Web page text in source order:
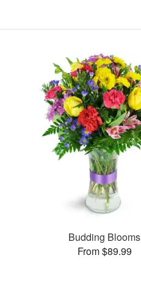
Budding Blooms
From $89.99